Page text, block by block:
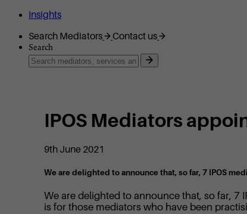
Insights
Search Mediators
Contact us
Search
IPOS Mediators
9th June 2021
We are delighted to announce that, so far, 7 IPOS
We are delighted to announce that, so far,
is for those mediators who have been